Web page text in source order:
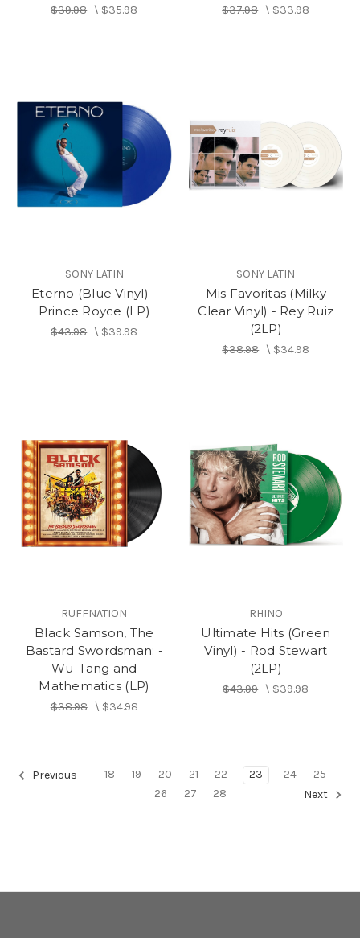
$39.98\ $35.98 $37.98\ $33.98
SONY LATIN
Eterno (Blue Vinyl) -
Prince Royce (LP)
$43.98\ $39.98
SONY LATIN
Mis Favoritas (Milky
Clear Vinyl) - Rey Ruiz
(2LP)
$38.98\ $34.98
RUFFNATION
Black Samson, The
Bastard Swordsman: -
Wu-Tang and
Mathematics (LP)
$38.98\ $34.98
RHINO
Ultimate Hits (Green
Vinyl) - Rod Stewart
(2LP)
$43.99\ $39.98
Previous 18 19 20 21 22 23 24
25
26
27 28 Next